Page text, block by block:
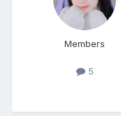
Members
5